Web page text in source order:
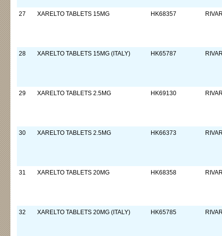
27 XARELTO TABLETS 15MG HK68357
28 XARELTO TABLETS 15MG (ITALY) HK65787
29 XARELTO TABLETS 2.5MG HK69130
30 XARELTO TABLETS 2.5MG HK66373
31 XARELTO TABLETS 20MG HK68358
32 XARELTO TABLETS 20MG (ITALY) HK65785